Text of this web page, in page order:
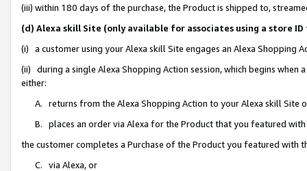
(iii) within 180 days of the purchase, the Product is shipped to,
(d) Alexa skill Site (only available for associates using a store
(i) a customer using your Alexa skill Site engages an Alexa Shopping
(ii) during a single Alexa Shopping Action session, which begins when
either:
A. returns from the Alexa Shopping Action to your Alexa skill Site
B. places an order via Alexa for the Product that you featured with
the customer completes a Purchase of the Product you featured with
C. via Alexa, or